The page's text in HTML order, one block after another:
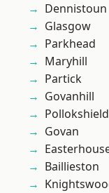
Dennistoun
Glasgow
Parkhead
Maryhill
Partick
Govanhill
Govan
Baillieston